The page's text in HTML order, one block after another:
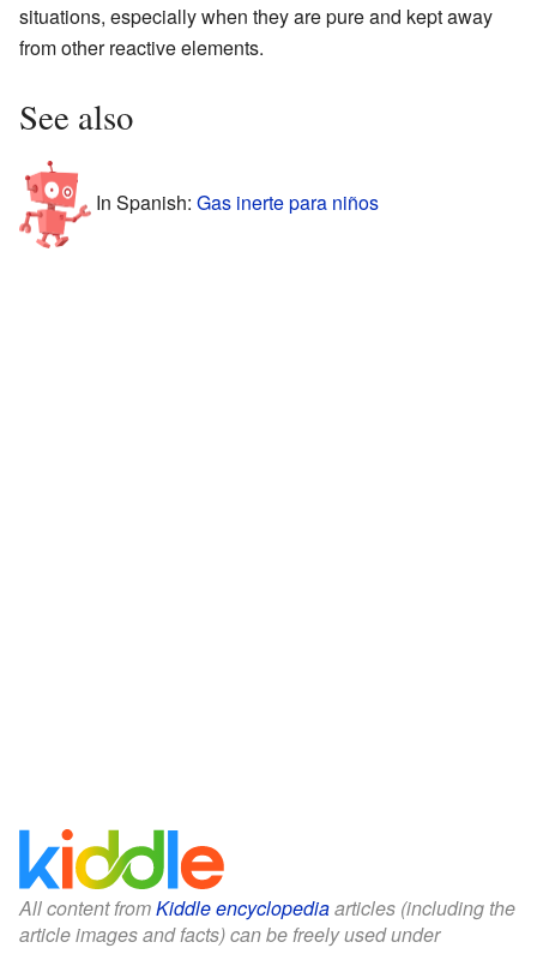
situations, especially when they are pure and kept away
from other reactive elements.
See also
In Spanish: Gas inerte para niños
All content fromKiddle encyclopediaarticles (including the
article images and facts) can be freely used under